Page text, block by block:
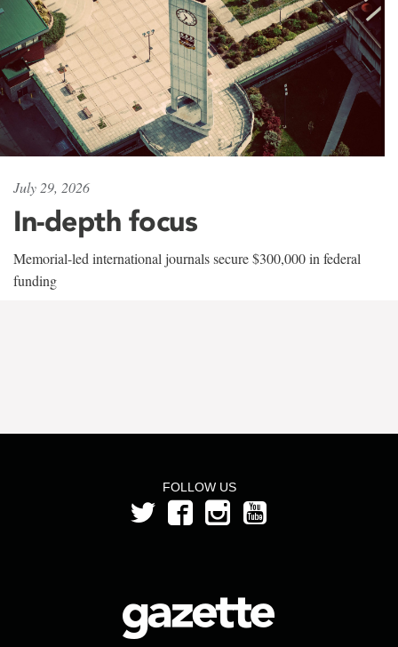
July 29, 2026
In-depth focus
Memorial-led international journals secure $300,000 in federal
funding
FOLLOW US